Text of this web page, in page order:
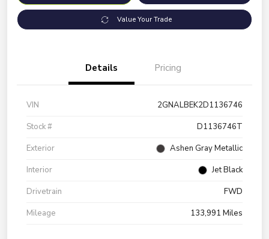
Value Your Trade
Details Pricing
VIN
2GNALBEK2D1136746
Stock #
D1136746T
Exterior
Ashen Gray Metallic
Interior
Jet Black
Drivetrain
FWD
Mileage
133,991 Miles